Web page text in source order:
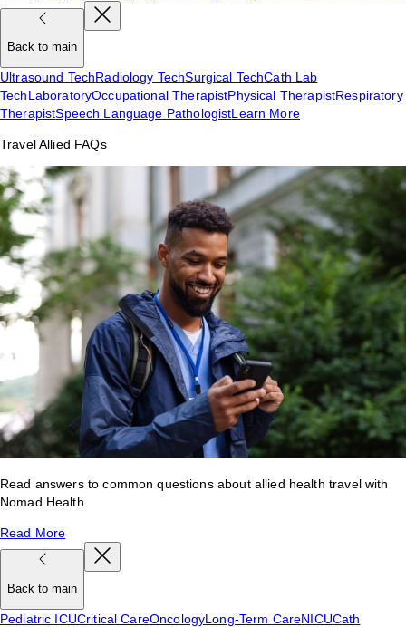
Back to main
Ultrasound TechRadiology TechSurgical TechCath Lab
TechLaboratoryOccupational TherapistPhysical TherapistRespiratory
TherapistSpeech Language PathologistLearn More
Travel Allied FAQs
Read answers to common questions about allied health travel with
Nomad Health.
Read More
Back to main
Pediatric ICUCritical CareOncologyLong-Term CareNICUCath